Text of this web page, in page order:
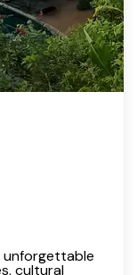
unforgettable
cultural